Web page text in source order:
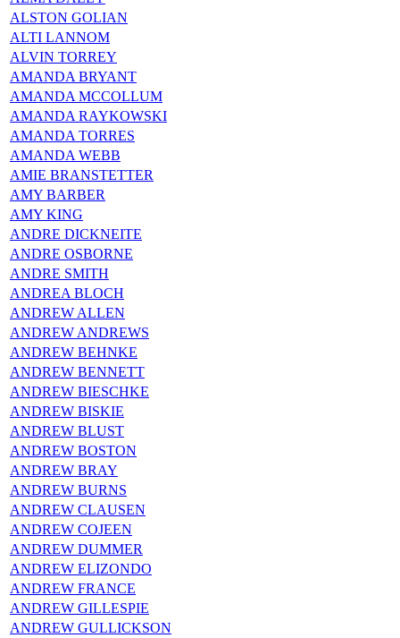
ALSTON GOLIAN
ALTI LANNOM
ALVIN TORREY
AMANDA BRYANT
AMANDA MCCOLLUM
AMANDA RAYKOWSKI
AMANDA TORRES
AMANDA WEBB
AMIE BRANSTETTER
AMY BARBER
AMY KING
ANDRE DICKNEITE
ANDRE OSBORNE
ANDRE SMITH
ANDREA BLOCH
ANDREW ALLEN
ANDREW ANDREWS
ANDREW BEHNKE
ANDREW BENNETT
ANDREW BIESCHKE
ANDREW BISKIE
ANDREW BLUST
ANDREW BOSTON
ANDREW BRAY
ANDREW BURNS
ANDREW CLAUSEN
ANDREW COJEEN
ANDREW DUMMER
ANDREW ELIZONDO
ANDREW FRANCE
ANDREW GILLESPIE
ANDREW GULLICKSON